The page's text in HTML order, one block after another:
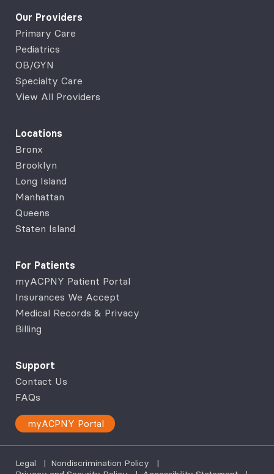
Our Providers
Primary Care
Pediatrics
OB/GYN
Specialty Care
View All Providers
Locations
Bronx
Brooklyn
Long Island
Manhattan
Queens
Staten Island
For Patients
myACPNY Patient Portal
Insurances We Accept
Medical Records & Privacy
Billing
Support
Contact Us
FAQs
myACPNY Portal
Legal | Nondiscrimination Policy
|